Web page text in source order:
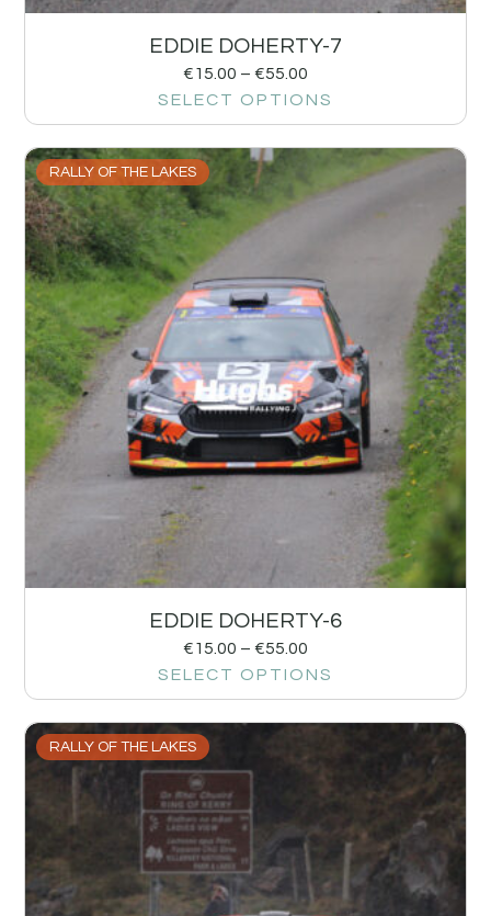
EDDIE DOHERTY-7
€15.00 – €55.00
SELECT OPTIONS
RALLY OF THE LAKES
EDDIE DOHERTY-6
€15.00 – €55.00
SELECT OPTIONS
RALLY OF THE LAKES